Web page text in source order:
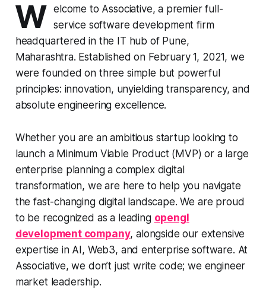
W elcome to Associative, a premier full-
service software development firm
headquartered in the IT hub of Pune,
Maharashtra. Established on February 1, 2021, we
were founded on three simple but powerful
principles: innovation, unyielding transparency, and
absolute engineering excellence.
Whether you are an ambitious startup looking to
launch a Minimum Viable Product (MVP) or a large
enterprise planning a complex digital
transformation, we are here to help you navigate
the fast-changing digital landscape. We are proud
to be recognized as a leading opengl
development company, alongside our extensive
expertise in AI, Web3, and enterprise software. At
Associative, we don’t just write code; we engineer
market leadership.